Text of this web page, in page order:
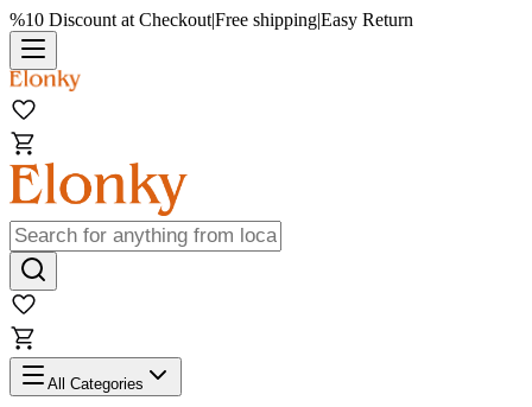
%10 Discount at Checkout|Free shipping|Easy Return
All Categories